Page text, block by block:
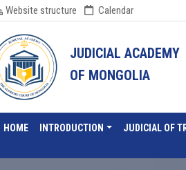
Website structure Calendar
JUDICIAL ACADEMY
OF MONGOLIA
HOME INTRODUCTION JUDICIAL OF